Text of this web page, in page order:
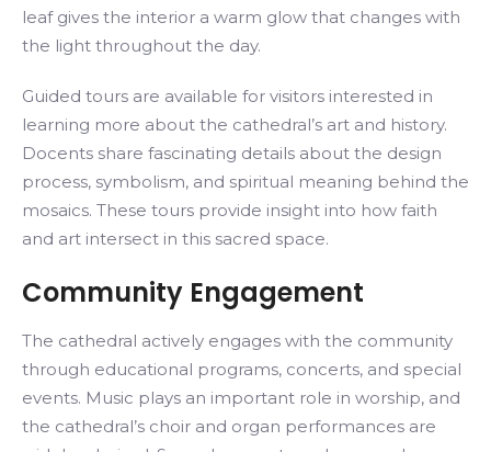
leaf gives the interior a warm glow that changes with
the light throughout the day.
Guided tours are available for visitors interested in
learning more about the cathedral’s art and history.
Docents share fascinating details about the design
process, symbolism, and spiritual meaning behind the
mosaics. These tours provide insight into how faith
and art intersect in this sacred space.
Community Engagement
The cathedral actively engages with the community
through educational programs, concerts, and special
events. Music plays an important role in worship, and
the cathedral’s choir and organ performances are